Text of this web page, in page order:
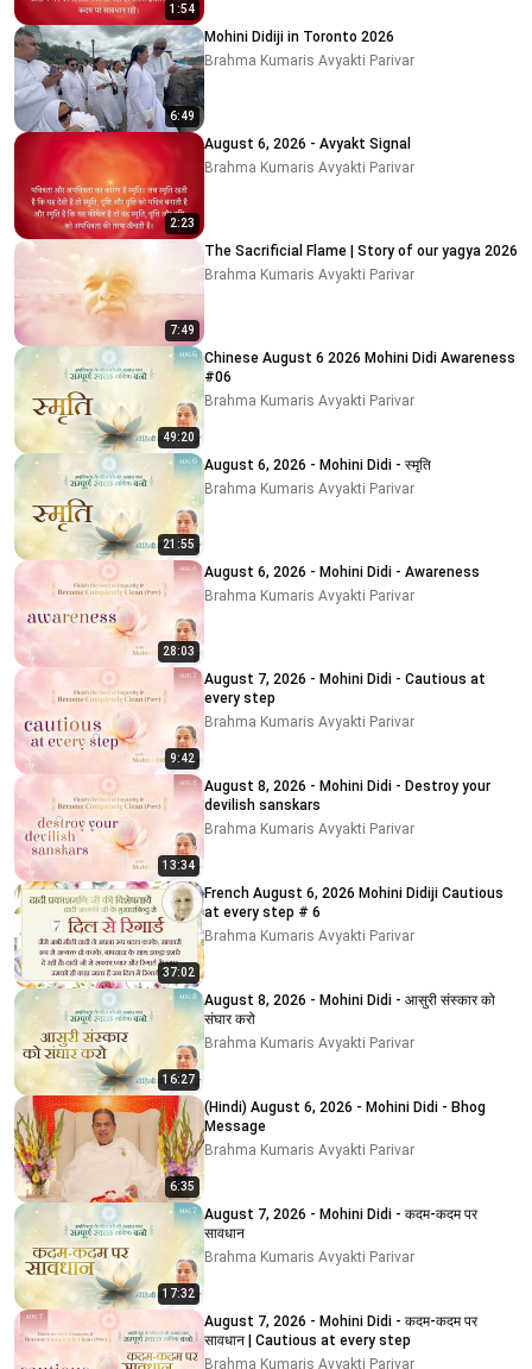
1:54
6:49
Mohini Didiji in Toronto 2026
Brahma Kumaris Avyakti Parivar
2:23
August 6, 2026 - Avyakt Signal
Brahma Kumaris Avyakti Parivar
7:49
The Sacrificial Flame | Story of our yagya 2026
Brahma Kumaris Avyakti Parivar
49:20
Chinese August 6 2026 Mohini Didi Awareness
#06
Brahma Kumaris Avyakti Parivar
21:55
August 6, 2026 - Mohini Didi - स्मृति
Brahma Kumaris Avyakti Parivar
28:03
August 6, 2026 - Mohini Didi - Awareness
Brahma Kumaris Avyakti Parivar
9:42
August 7, 2026 - Mohini Didi - Cautious at
every step
Brahma Kumaris Avyakti Parivar
13:34
August 8, 2026 - Mohini Didi - Destroy your
devilish sanskars
Brahma Kumaris Avyakti Parivar
37:02
French August 6, 2026 Mohini Didiji Cautious
at every step # 6
Brahma Kumaris Avyakti Parivar
16:27
August 8, 2026 - Mohini Didi - आसुरी संस्कार को
संघार करो
Brahma Kumaris Avyakti Parivar
6:35
(Hindi) August 6, 2026 - Mohini Didi - Bhog
Message
Brahma Kumaris Avyakti Parivar
17:32
August 7, 2026 - Mohini Didi - कदम-कदम पर
सावधान
Brahma Kumaris Avyakti Parivar
August 7, 2026 - Mohini Didi - कदम-कदम पर
सावधान | Cautious at every step
Brahma Kumaris Avyakti Parivar